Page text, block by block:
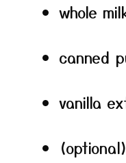
whole
canned
vanilla